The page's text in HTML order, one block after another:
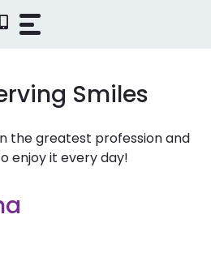
Smiles
the greatest profession and
enjoy it every day!